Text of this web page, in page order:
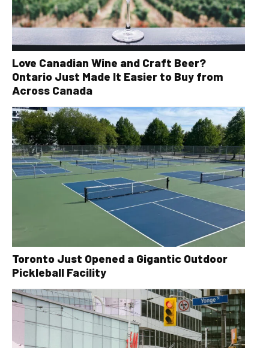
Love Canadian Wine and Craft Beer?
Ontario Just Made It Easier to Buy from
Across Canada
Toronto Just Opened a Gigantic Outdoor
Pickleball Facility